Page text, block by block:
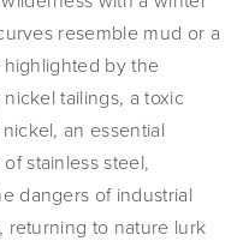
resemble mud or a
highlighted by the
tailings, a toxic
an essential
stainless steel,
dangers of industrial
returning to nature lurk